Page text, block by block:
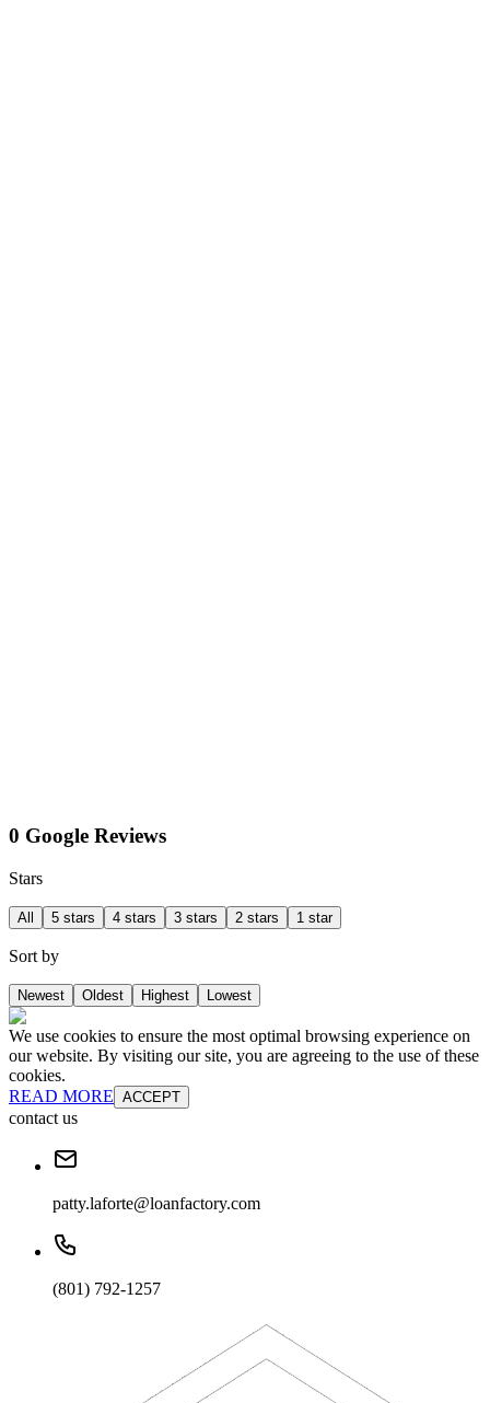
0 Google Reviews
Stars
All 5 stars 4 stars 3 stars 2 stars 1 star
Sort by
Newest Oldest Highest Lowest
We use cookies to ensure the most optimal browsing experience on
our website. By visiting our site, you are agreeing to the use of these
cookies.
READ MORE ACCEPT
contact us
patty.laforte@loanfactory.com
(801) 792-1257